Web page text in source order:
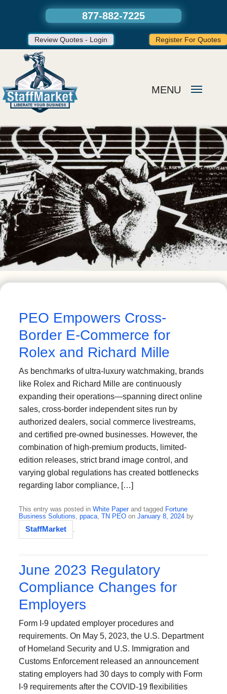
PEO Empowers Cross-
Border E-Commerce for
Rolex and Richard Mille
As benchmarks of ultra-luxury watchmaking, brands
like Rolex and Richard Mille are continuously
expanding their operations—spanning direct online
sales, cross-border independent sites run by
authorized dealers, social commerce livestreams,
and certified pre-owned businesses. However, the
combination of high-premium products, limited-
edition releases, strict brand image control, and
varying global regulations has created bottlenecks
regarding labor compliance, […]
This entry was posted inWhite Paperand tagged Fortune
Business Solutions ,ppaca ,TN PEO onJanuary 8, 2024 by
StaffMarket
June 2023 Regulatory
Compliance Changes for
Employers
Form I-9 updated employer procedures and
requirements. On May 5, 2023, the U.S. Department
of Homeland Security and U.S. Immigration and
Customs Enforcement released an announcement
stating employers had 30 days to comply with Form
I-9 requirements after the COVID-19 flexibilities
877-882-7225
Review Quotes - Login Register For Quotes
MENU